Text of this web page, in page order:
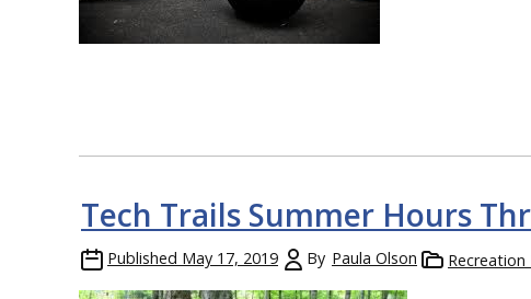
Tech Trails Summer Hours
Published May 17, 2019 By Paula Olson Recreation